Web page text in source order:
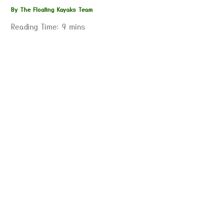
ByThe Floating Kayaks Team
Reading Time: 9 mins